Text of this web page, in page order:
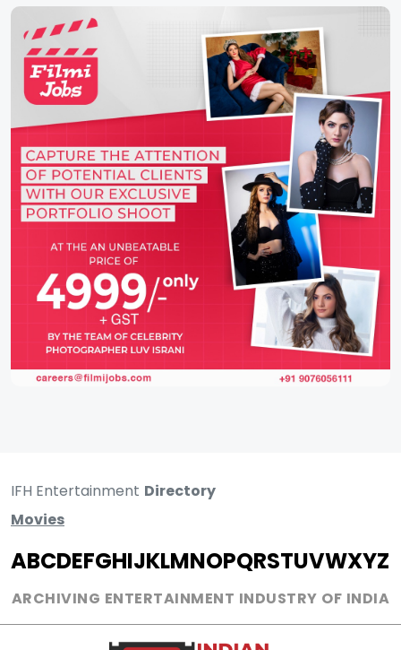
IFH Entertainment Directory
Movies
ABCDEFGHIJKLMNOPQRSTUVWXYZ
ARCHIVING ENTERTAINMENT INDUSTRY OF INDIA